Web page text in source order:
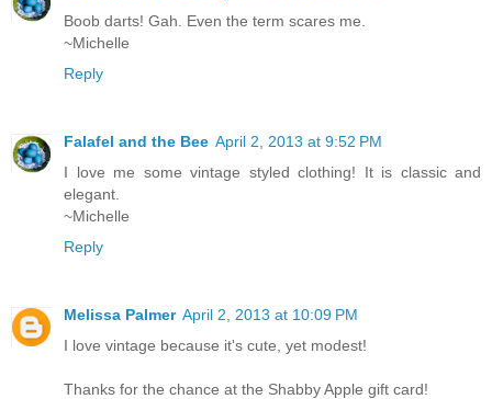
Boob darts! Gah. Even the term scares me.
~Michelle
Reply
Falafel and the Bee April 2, 2013 at 9:52 PM
I love me some vintage styled clothing! It is classic and
elegant.
~Michelle
Reply
Melissa Palmer April 2, 2013 at 10:09 PM
I love vintage because it's cute, yet modest!
Thanks for the chance at the Shabby Apple gift card!